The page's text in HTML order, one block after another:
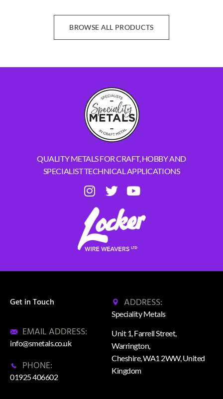
BROWSE ALL PRODUCTS
QUALITY METALS FOR CRAFT, HOBBY AND
SPECIALIST TECHNICAL APPLICATIONS
Get in Touch
EMAIL ADDRESS:
info@smetals.co.uk
PHONE:
01925 406602
ADDRESS:
Speciality Metals
Unit 1, Farrell Street,
Warrington,
Cheshire, WA1 2WW, United
Kingdom